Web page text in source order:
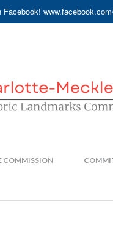
Facebook!
COMMISSION